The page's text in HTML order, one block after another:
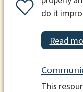
do it
Read
This